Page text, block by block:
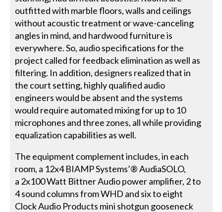
outfitted with marble floors, walls and ceilings
without acoustic treatment or wave-canceling
angles in mind, and hardwood furniture is
everywhere. So, audio specifications for the
project called for feedback elimination as well as
filtering. In addition, designers realized that in
the court setting, highly qualified audio
engineers would be absent and the systems
would require automated mixing for up to 10
microphones and three zones, all while providing
equalization capabilities as well.
The equipment complement includes, in each
room, a 12x4 BIAMP Systems’® AudiaSOLO,
a 2x100 Watt Bittner Audio power amplifier, 2 to
4 sound columns from WHD and six to eight
Clock Audio Products mini shotgun gooseneck